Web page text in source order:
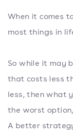
When it comes
most things in
So while it may
that costs less
less, then what
the worst
A better